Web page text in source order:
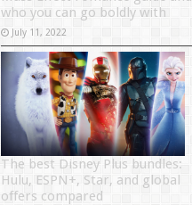
who you can go boldly with
July 11, 2022
The best Disney Plus bundles:
Hulu, ESPN+, Star, and global
offers compared